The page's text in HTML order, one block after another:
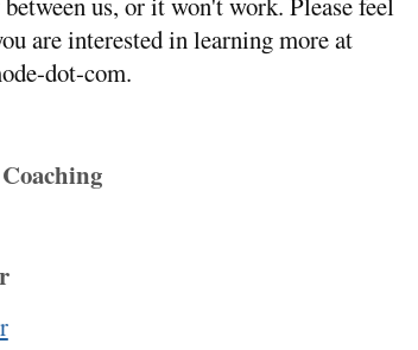
are interested in learning more at
dot-com.